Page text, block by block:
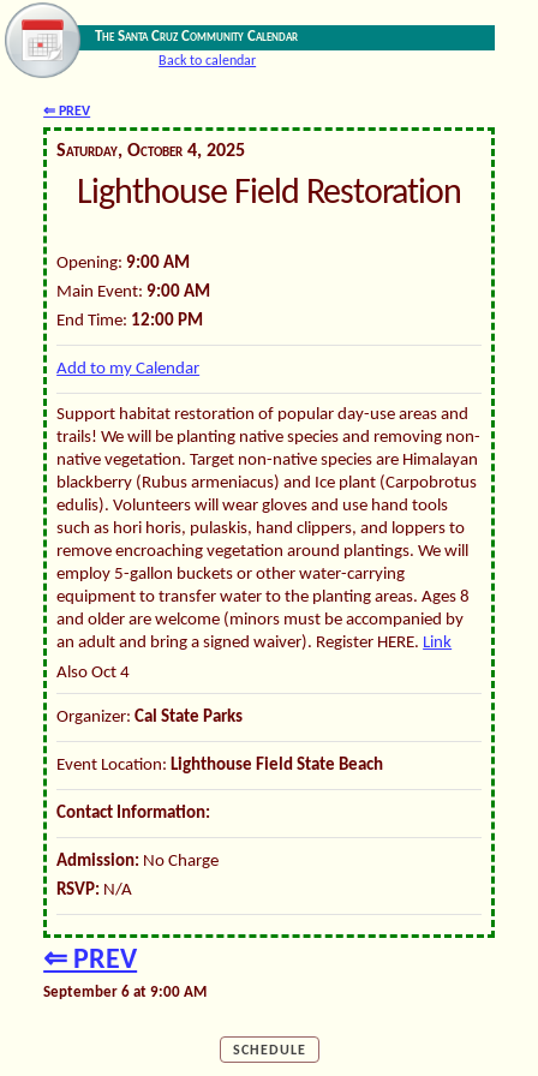
The Santa Cruz Community Calendar
Back to calendar
⇐ PREV
Saturday, October 4, 2025
Lighthouse Field Restoration
Opening:9:00 AM
Main Event:9:00 AM
End Time: 12:00 PM
Add to my Calendar
Support habitat restoration of popular day-use areas and
trails! We will be planting native species and removing non-
native vegetation. Target non-native species are Himalayan
blackberry (Rubus armeniacus) and Ice plant (Carpobrotus
edulis). Volunteers will wear gloves and use hand tools
such as hori horis, pulaskis, hand clippers, and loppers to
remove encroaching vegetation around plantings. We will
employ 5-gallon buckets or other water-carrying
equipment to transfer water to the planting areas. Ages 8
and older are welcome (minors must be accompanied by
an adult and bring a signed waiver). Register HERE. Link
Also Oct 4
Organizer:Cal State Parks
Event Location: Lighthouse Field State Beach
Contact Information:
Admission: No Charge
RSVP: N/A
⇐ PREV
September 6 at 9:00 AM
SCHEDULE